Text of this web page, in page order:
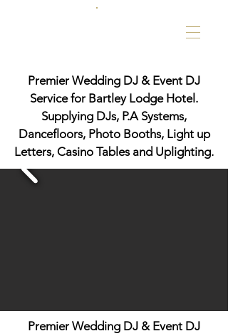
Premier Wedding DJ & Event DJ
Service for Bartley Lodge Hotel.
Supplying DJs, P.A Systems,
Dancefloors, Photo Booths, Light up
Letters, Casino Tables and Uplighting.
Premier Wedding DJ & Event DJ